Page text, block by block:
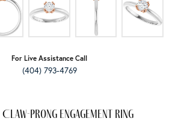
For Live Assistance Call
(404) 793-4769
Prong Engagement Ring